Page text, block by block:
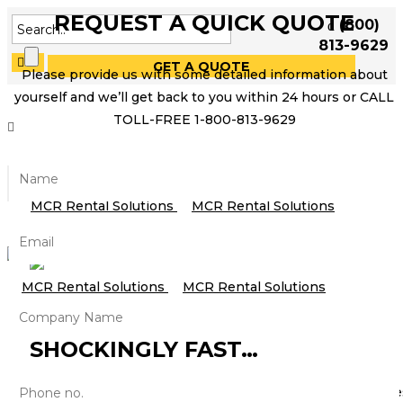
(800)
813-9629
GET A QUOTE
HOW FAST IS THE WIRELESS
AUDIO MARKET GROWING?
SHOCKINGLY FAST…
Thanks to smartphones, tablets and other mobile
REQUEST A QUICK QUOTE
Please provide us with some detailed information about
yourself and we’ll get back to you within 24 hours or CALL
TOLL-FREE 1-800-813-9629